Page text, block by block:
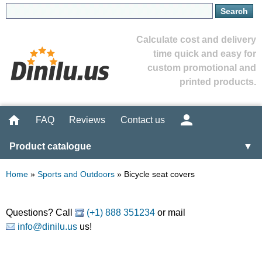
Calculate cost and delivery
time quick and easy for
custom promotional and
printed products.
FAQ Reviews Contact us
Product catalogue ▼
Home » Sports and Outdoors » Bicycle seat covers
Questions? Call (+1) 888 351234 or mail
info@dinilu.us us!